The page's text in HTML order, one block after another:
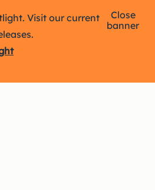
Visit our current
Close
banner